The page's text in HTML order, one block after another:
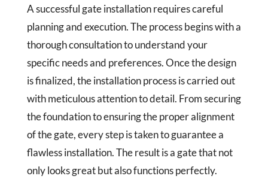
A successful gate installation requires careful
planning and execution. The process begins with a
thorough consultation to understand your
specific needs and preferences. Once the design
is finalized, the installation process is carried out
with meticulous attention to detail. From securing
the foundation to ensuring the proper alignment
of the gate, every step is taken to guarantee a
flawless installation. The result is a gate that not
only looks great but also functions perfectly.